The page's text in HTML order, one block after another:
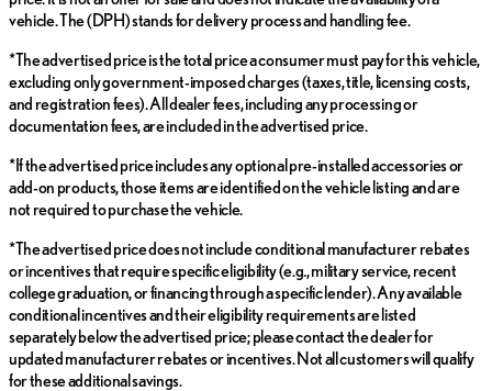
vehicle. The (DPH) stands for delivery process and handling fee.
*The advertised price is the total price a consumer must pay for this vehicle,
excluding only government-imposed charges (taxes, title, licensing costs,
and registration fees). All dealer fees, including any processing or
documentation fees, are included in the advertised price.
*If the advertised price includes any optional pre-installed accessories or
add-on products, those items are identified on the vehicle listing and are
not required to purchase the vehicle.
*The advertised price does not include conditional manufacturer rebates
or incentives that require specific eligibility (e.g., military service, recent
college graduation, or financing through a specific lender). Any available
conditional incentives and their eligibility requirements are listed
separately below the advertised price; please contact the dealer for
updated manufacturer rebates or incentives. Not all customers will qualify
for these additional savings.